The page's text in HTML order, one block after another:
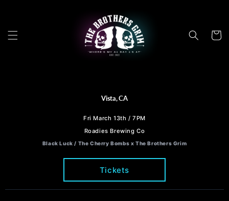
Cart
Vista, CA
Fri March 13th / 7PM
Roadies Brewing Co
Black Luck / The Cherry Bombs x The Brothers Grim
Tickets